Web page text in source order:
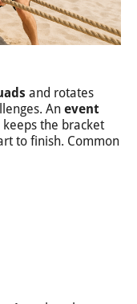
and rotates
An event
the bracket
to finish. Common